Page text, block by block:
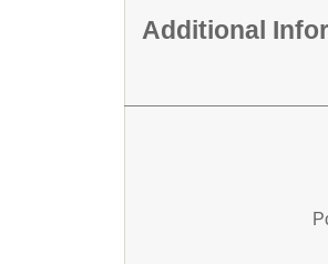
Additional